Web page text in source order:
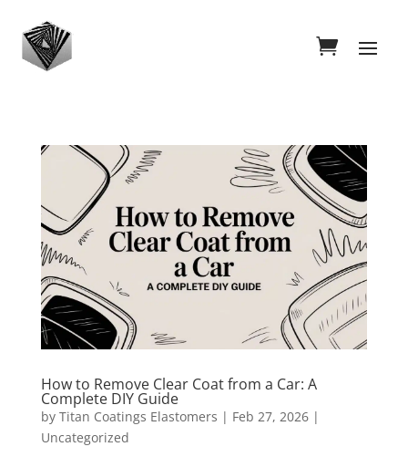
How to Remove Clear Coat from a Car: A
Complete DIY Guide
by Titan Coatings Elastomers | Feb 27, 2026|
Uncategorized